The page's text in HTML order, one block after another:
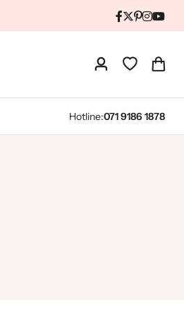
Hotline:071 9186 1878